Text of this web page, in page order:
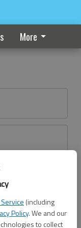
(including
Policy. We and our
to collect
More